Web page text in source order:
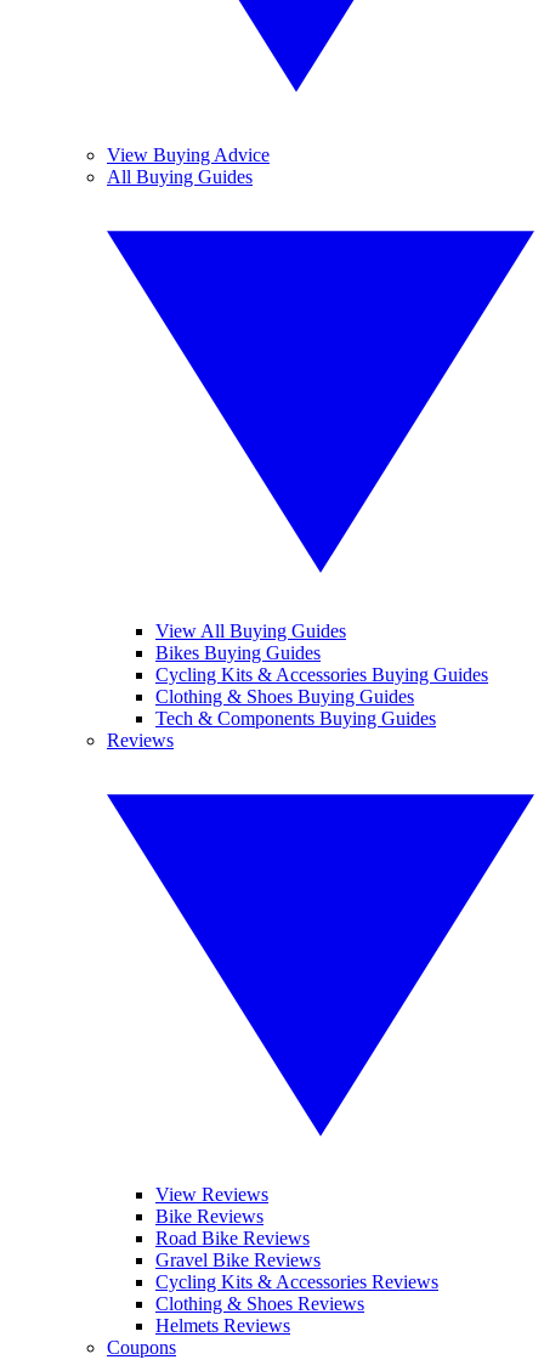
View Buying Advice
All Buying Guides
View All Buying Guides
Bikes Buying Guides
Cycling Kits & Accessories Buying Guides
Clothing & Shoes Buying Guides
Tech & Components Buying Guides
Reviews
View Reviews
Bike Reviews
Road Bike Reviews
Gravel Bike Reviews
Cycling Kits & Accessories Reviews
Clothing & Shoes Reviews
Helmets Reviews
Coupons